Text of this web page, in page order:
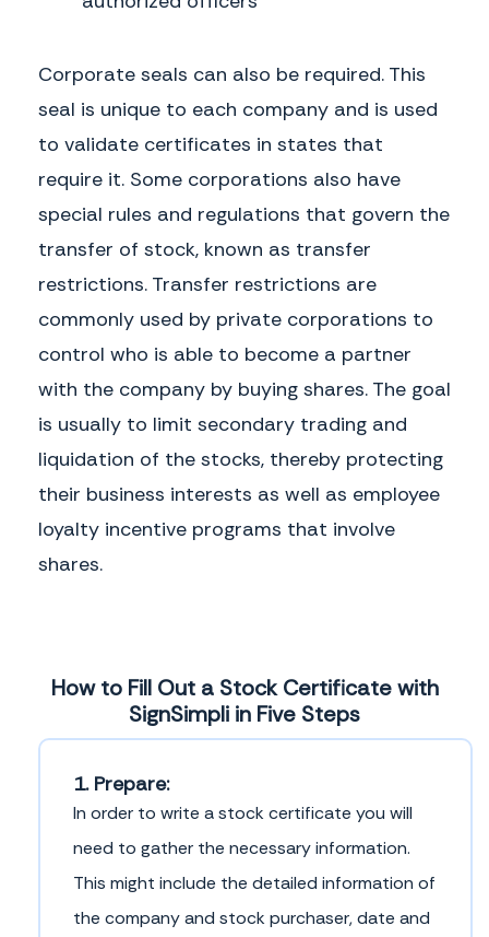
Corporate seals can also be required. This
seal is unique to each company and is used
to validate certificates in states that
require it. Some corporations also have
special rules and regulations that govern the
transfer of stock, known as transfer
restrictions. Transfer restrictions are
commonly used by private corporations to
control who is able to become a partner
with the company by buying shares. The goal
is usually to limit secondary trading and
liquidation of the stocks, thereby protecting
their business interests as well as employee
loyalty incentive programs that involve
shares.
How to Fill Out a Stock Certificate with
SignSimpli in Five Steps
1. Prepare:
In order to write a stock certificate you will
need to gather the necessary information.
This might include the detailed information of
the company and stock purchaser, date and